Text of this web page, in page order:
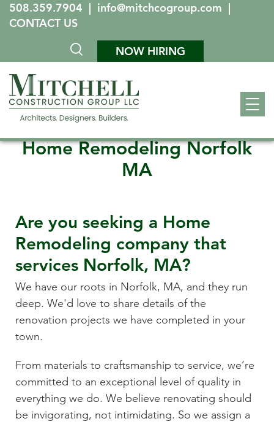
508.359.7904 | info@mitchcogroup.com |
CONTACT US
NOW HIRING
Home Remodeling Norfolk
MA
Are you seeking a Home
Remodeling company that
services Norfolk, MA?
We have our roots in Norfolk, MA, and they run
deep. We'd love to share details of the
renovation projects we have completed in your
town.
From materials to craftsmanship to service, we’re
committed to an exceptional level of quality in
everything we do. We believe renovating should
be invigorating, not intimidating. So we assign a